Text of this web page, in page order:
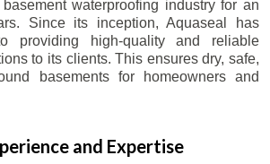
waterproofing industry for an
Since its inception, Aquaseal has
providing high-quality and reliable
to its clients. This ensures dry, safe,
basements for homeowners and
and Expertise